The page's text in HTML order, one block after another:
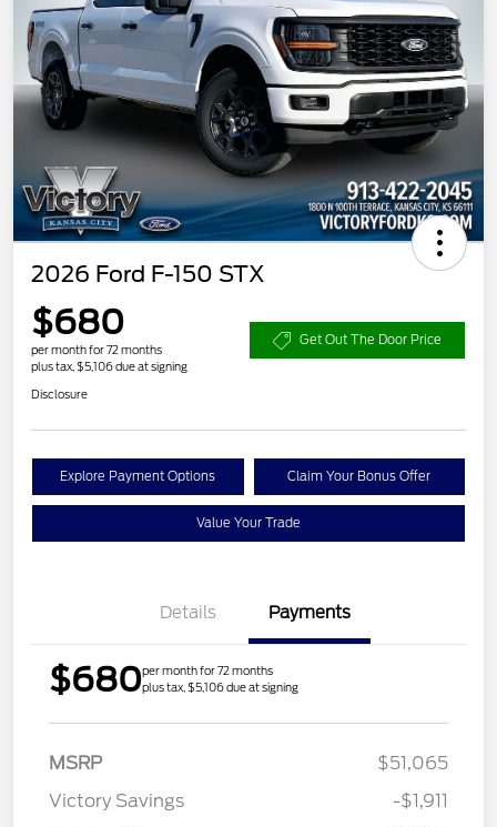
2026 Ford F-150 STX
$680
per month for 72 months
plus tax, $5,106 due at signing
Get Out The Door Price
Disclosure
Explore Payment Options Claim Your Bonus Offer
Value Your Trade
Details Payments
$680per month for 72 months
plus tax, $5,106 due at signing
MSRP
$51,065
Victory Savings
-$1,911
Retail Customer Cash